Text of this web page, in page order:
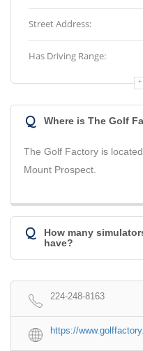
Street Address:
Has Driving Range:
Q Where is The Golf
The Golf Factory is
Mount Prospect.
Q
How many
have?
224-248-8163
https://